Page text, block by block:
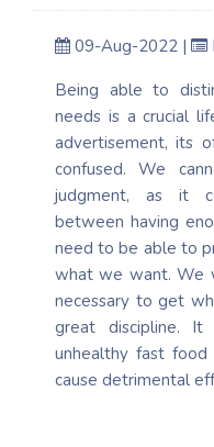
09-Aug-2022 |
Being able to
needs is a crucial
advertisement, its
confused. We
judgment, as it
between having
need to be able to
what we want. We
necessary to get
great discipline.
unhealthy fast
cause detrimental